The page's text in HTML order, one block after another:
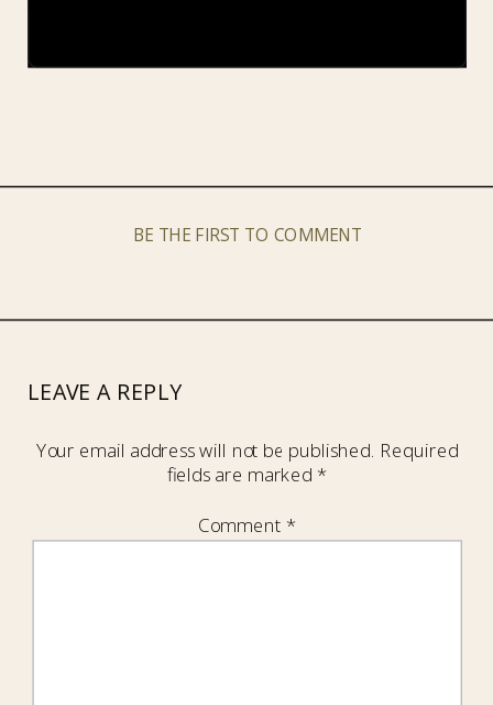
BE THE FIRST TO COMMENT
LEAVE A REPLY
Your email address will not be published. Required
fields are marked *
Comment *